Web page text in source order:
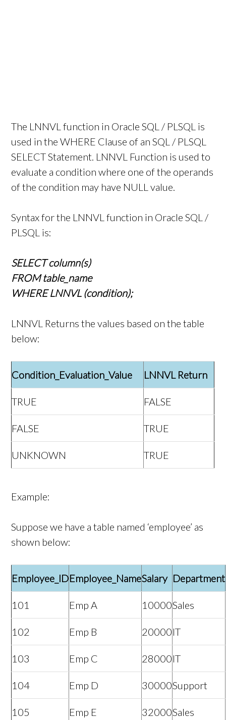
The LNNVL function in Oracle SQL / PLSQL is
used in the WHERE Clause of an SQL / PLSQL
SELECT Statement. LNNVL Function is used to
evaluate a condition where one of the operands
of the condition may have NULL value.
Syntax for the LNNVL function in Oracle SQL /
PLSQL is:
SELECT column(s)
FROM table_name
WHERE LNNVL (condition);
LNNVL Returns the values based on the table
below:
Condition_Evaluation_Value LNNVL Return
TRUE FALSE
FALSE TRUE
UNKNOWN TRUE
Example:
Suppose we have a table named ‘employee’ as
shown below:
Employee_IDEmployee_NameSalary Department
101 Emp A 10000Sales
102 Emp B 20000IT
103 Emp C 28000IT
104 Emp D 30000Support
105 Emp E 32000Sales